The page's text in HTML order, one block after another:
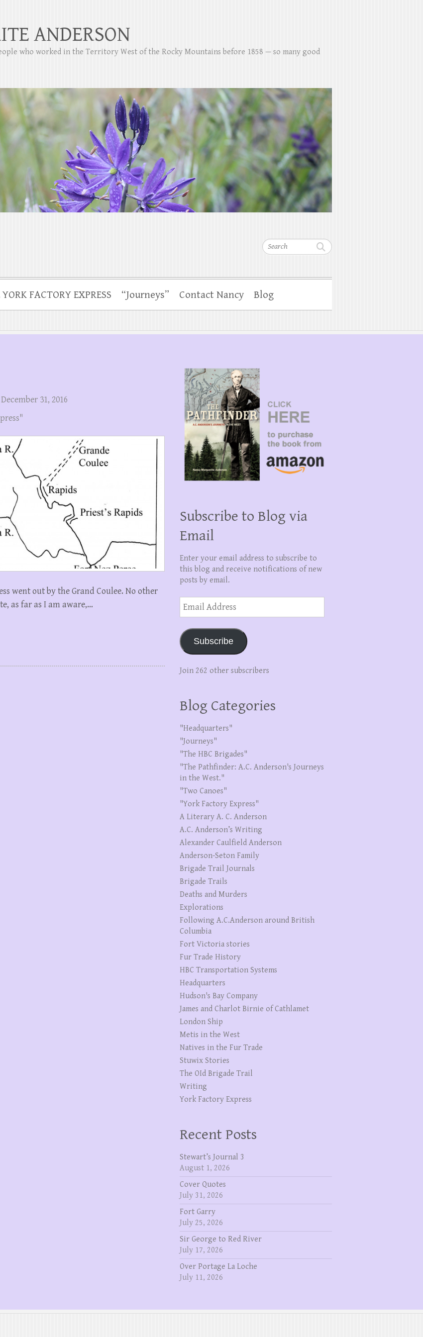
Search
ANDERSON
who worked in the Territory West of the Rocky Mountains before 1858 — so many good
FACTORY EXPRESS “Journeys” Contact Nancy Blog
December 31, 2016
went out by the Grand Coulee. No other
as far as I am aware,…
Subscribe to Blog via
Email
Enter your email address to subscribe to
this blog and receive notifications of new
posts by email.
Email
Address
Subscribe
Join 262 other subscribers
Blog Categories
"Headquarters"
"Journeys"
"The HBC Brigades"
"The Pathfinder: A.C. Anderson's Journeys
in the West."
"Two Canoes"
"York Factory Express"
A Literary A. C. Anderson
A.C. Anderson’s Writing
Alexander Caulfield Anderson
Anderson-Seton Family
Brigade Trail Journals
Brigade Trails
Deaths and Murders
Explorations
Following A.C.Anderson around British
Columbia
Fort Victoria stories
Fur Trade History
HBC Transportation Systems
Headquarters
Hudson's Bay Company
James and Charlot Birnie of Cathlamet
London Ship
Metis in the West
Natives in the Fur Trade
Stuwix Stories
The OId Brigade Trail
Writing
York Factory Express
Recent Posts
Stewart’s Journal 3
August 1, 2026
Cover Quotes
July 31, 2026
Fort Garry
July 25, 2026
Sir George to Red River
July 17, 2026
Over Portage La Loche
July 11, 2026